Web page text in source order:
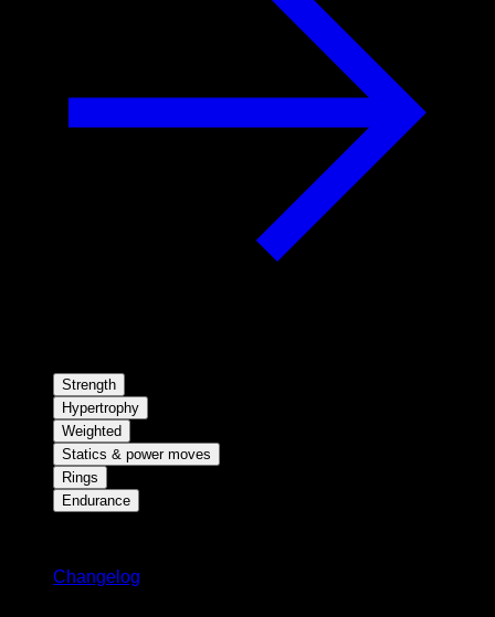
Strength
Hypertrophy
Weighted
Statics & power moves
Rings
Endurance
Changelog